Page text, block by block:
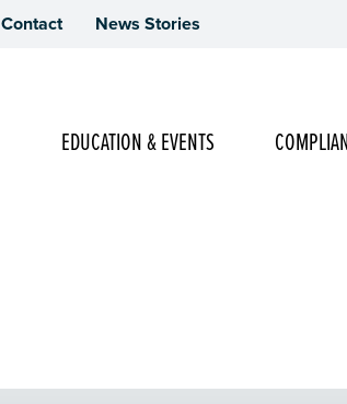
Contact News Stories
Main Navigation
EDUCATION & EVENTS